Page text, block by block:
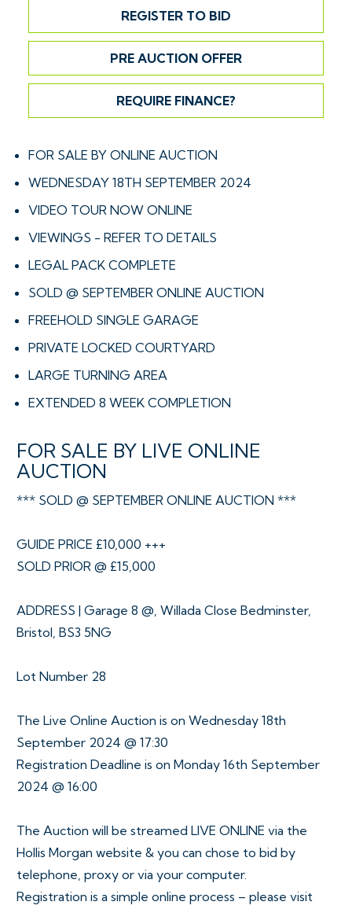
REGISTER TO BID
PRE AUCTION OFFER
REQUIRE FINANCE?
FOR SALE BY ONLINE AUCTION
WEDNESDAY 18TH SEPTEMBER 2024
VIDEO TOUR NOW ONLINE
VIEWINGS - REFER TO DETAILS
LEGAL PACK COMPLETE
SOLD @ SEPTEMBER ONLINE AUCTION
FREEHOLD SINGLE GARAGE
PRIVATE LOCKED COURTYARD
LARGE TURNING AREA
EXTENDED 8 WEEK COMPLETION
FOR SALE BY LIVE ONLINE
AUCTION
*** SOLD @ SEPTEMBER ONLINE AUCTION ***
GUIDE PRICE £10,000 +++
SOLD PRIOR @ £15,000
ADDRESS | Garage 8 @, Willada Close Bedminster,
Bristol, BS3 5NG
Lot Number 28
The Live Online Auction is on Wednesday 18th
September 2024 @ 17:30
Registration Deadline is on Monday 16th September
2024 @ 16:00
The Auction will be streamed LIVE ONLINE via the
Hollis Morgan website & you can chose to bid by
telephone, proxy or via your computer.
Registration is a simple online process – please visit